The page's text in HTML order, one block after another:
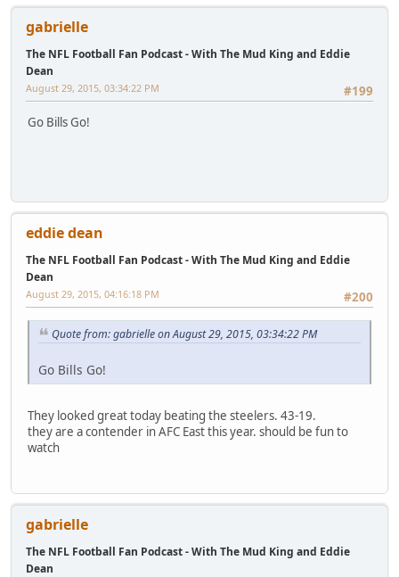
gabrielle
The NFL Football Fan Podcast - With The Mud King and Eddie
Dean
#199
August 29, 2015, 03:34:22 PM
Go Bills Go!
eddie dean
The NFL Football Fan Podcast - With The Mud King and Eddie
Dean
#200
August 29, 2015, 04:16:18 PM
Quote from: gabrielle on August 29, 2015, 03:34:22 PM
Go Bills Go!
They looked great today beating the steelers. 43-19.
they are a contender in AFC East this year. should be fun to
watch
gabrielle
The NFL Football Fan Podcast - With The Mud King and Eddie
Dean